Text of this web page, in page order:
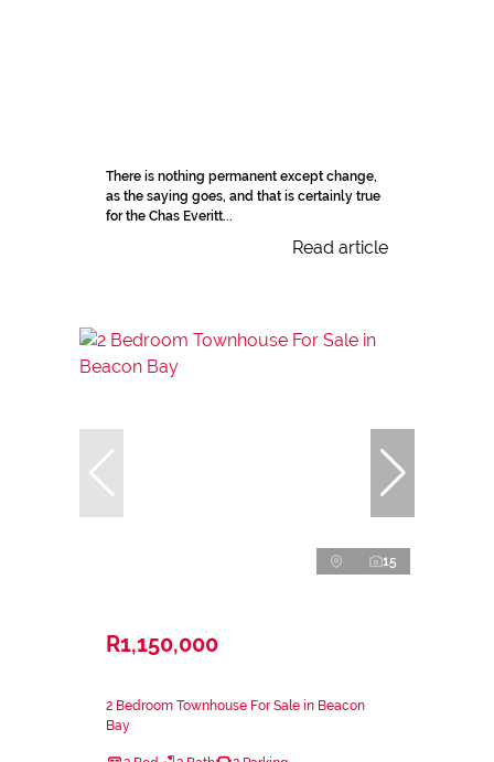
There is nothing permanent except change,
as the saying goes, and that is certainly true
for the Chas Everitt...
Read article
15
R1,150,000
2 Bedroom Townhouse For Sale in Beacon
Bay